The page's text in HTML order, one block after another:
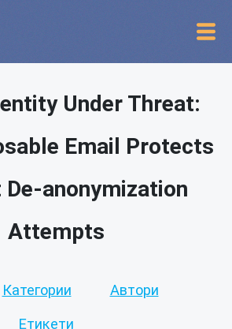
Under Threat:
Email Protects
anonymization
Attempts
Категории Автори
Етикети